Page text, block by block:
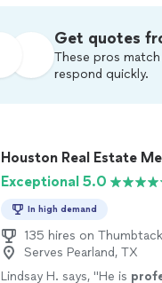
Get quotes
These pros
respond quickly.
Houston Real Estate
Exceptional 5.0
In high demand
135 hires on Thumbtack
Serves Pearland, TX
Lindsay H. says, "He is